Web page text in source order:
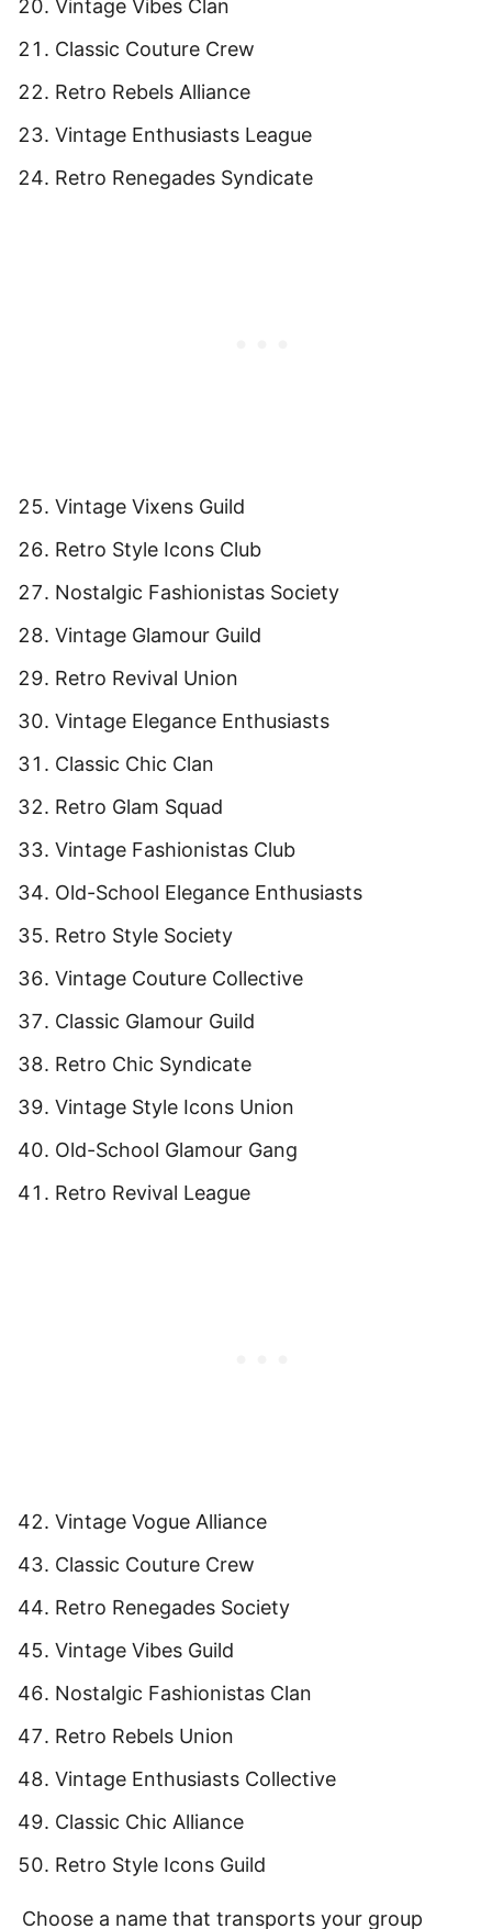
Vintage Vibes Clan
Classic Couture Crew
Retro Rebels Alliance
Vintage Enthusiasts League
Retro Renegades Syndicate
Vintage Vixens Guild
Retro Style Icons Club
Nostalgic Fashionistas Society
Vintage Glamour Guild
Retro Revival Union
Vintage Elegance Enthusiasts
Classic Chic Clan
Retro Glam Squad
Vintage Fashionistas Club
Old-School Elegance Enthusiasts
Retro Style Society
Vintage Couture Collective
Classic Glamour Guild
Retro Chic Syndicate
Vintage Style Icons Union
Old-School Glamour Gang
Retro Revival League
Vintage Vogue Alliance
Classic Couture Crew
Retro Renegades Society
Vintage Vibes Guild
Nostalgic Fashionistas Clan
Retro Rebels Union
Vintage Enthusiasts Collective
Classic Chic Alliance
Retro Style Icons Guild
Choose a name that transports your group